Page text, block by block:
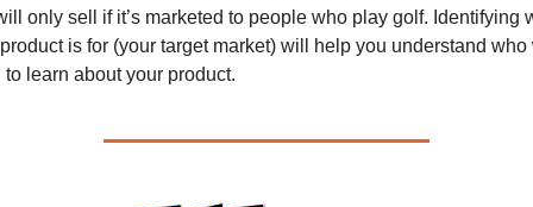
only sell if it’s marketed to people who play golf. Identifying
is for (your target market) will help you understand who
to learn about your product.